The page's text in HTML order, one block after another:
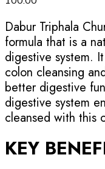
Dabur Triphala
formula that is a
digestive system.
colon cleansing
better digestive
digestive system
cleansed with this
KEY